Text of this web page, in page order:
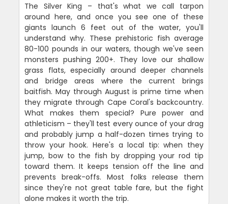
The Silver King – that's what we call tarpon
around here, and once you see one of these
giants launch 6 feet out of the water, you'll
understand why. These prehistoric fish average
80-100 pounds in our waters, though we've seen
monsters pushing 200+. They love our shallow
grass flats, especially around deeper channels
and bridge areas where the current brings
baitfish. May through August is prime time when
they migrate through Cape Coral's backcountry.
What makes them special? Pure power and
athleticism – they'll test every ounce of your drag
and probably jump a half-dozen times trying to
throw your hook. Here's a local tip: when they
jump, bow to the fish by dropping your rod tip
toward them. It keeps tension off the line and
prevents break-offs. Most folks release them
since they're not great table fare, but the fight
alone makes it worth the trip.